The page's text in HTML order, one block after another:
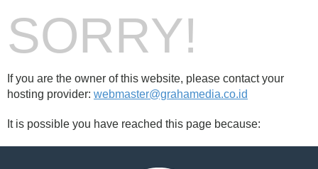
SORRY!
If you are the owner of this website, please contact your
hosting provider: webmaster@grahamedia.co.id
It is possible you have reached this page because: